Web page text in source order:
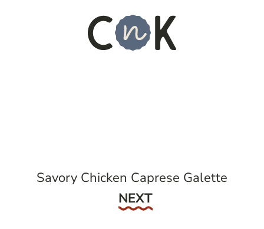
Savory Chicken Caprese Galette
Next
NEXT